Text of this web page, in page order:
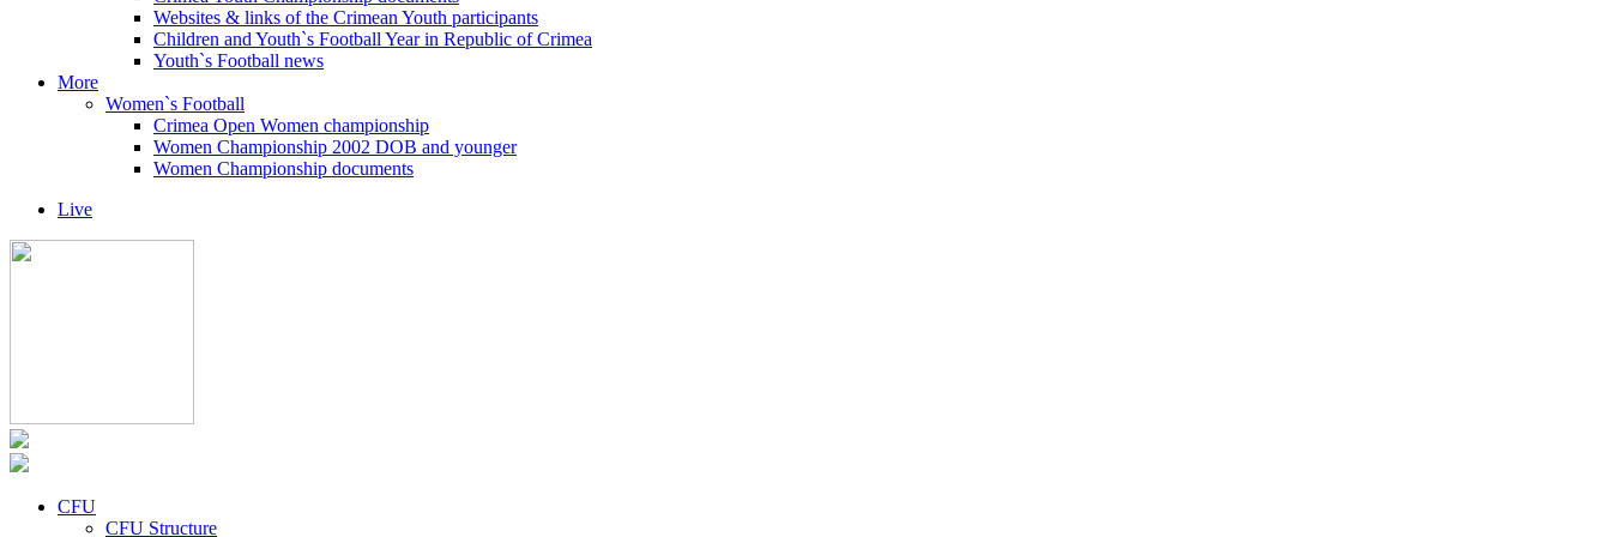
Websites & links of the Crimean Youth participants
Children and Youth`s Football Year in Republic of Crimea
Youth`s Football news
More
Women`s Football
Crimea Open Women championship
Women Championship 2002 DOB and younger
Women Championship documents
Live
CFU
CFU Structure